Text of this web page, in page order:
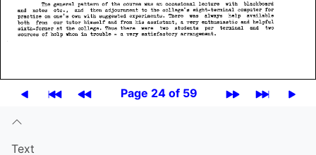
Page 24 of 59
Text